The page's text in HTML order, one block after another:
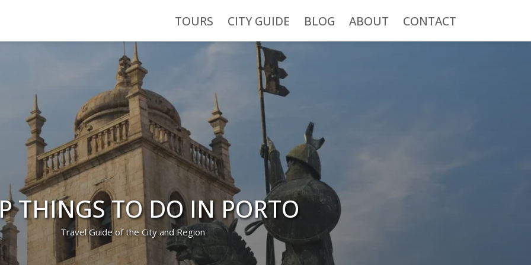
TOURS CITY GUIDE BLOG ABOUT CONTACT
THINGS TO DO IN PORTO
Travel Guide of the City and Region